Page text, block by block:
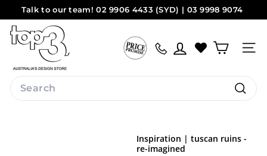
content
Pause
Talk to our team! 02 9906 4433 (SYD) | 03 9998 9074
(MEL)Sydney Melbourne
t
o
p
3
b
Site
Search
Search
Inspiration | tuscan ruins -
re-imagined